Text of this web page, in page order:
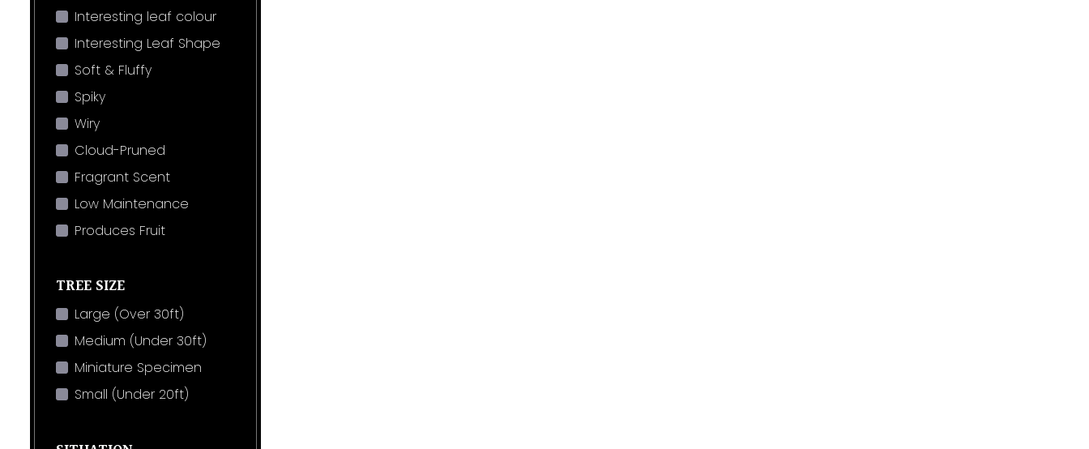
Interesting leaf colour
Interesting Leaf Shape
Soft & Fluffy
Spiky
Wiry
Cloud-Pruned
Fragrant Scent
Low Maintenance
Produces Fruit
TREE SIZE
Large (Over 30ft)
Medium (Under 30ft)
Miniature Specimen
Small (Under 20ft)